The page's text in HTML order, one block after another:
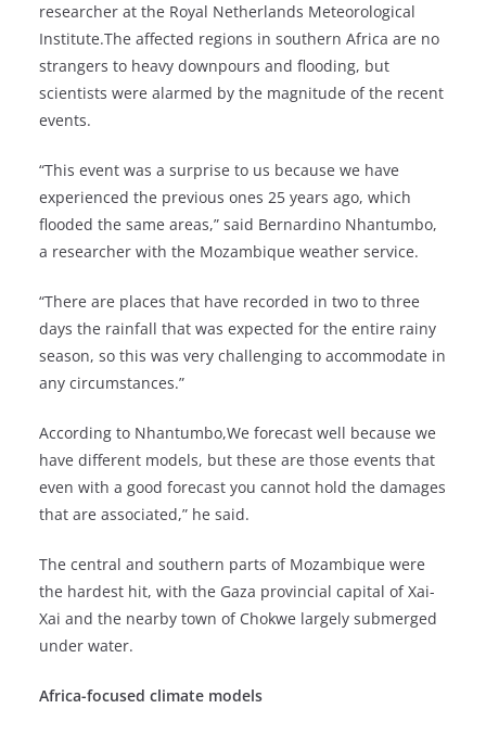
researcher at the Royal Netherlands Meteorological
Institute.The affected regions in southern Africa are no
strangers to heavy downpours and flooding, but
scientists were alarmed by the magnitude of the recent
events.
“This event was a surprise to us because we have
experienced the previous ones 25 years ago, which
flooded the same areas,” said Bernardino Nhantumbo,
a researcher with the Mozambique weather service.
“There are places that have recorded in two to three
days the rainfall that was expected for the entire rainy
season, so this was very challenging to accommodate in
any circumstances.”
According to Nhantumbo,We forecast well because we
have different models, but these are those events that
even with a good forecast you cannot hold the damages
that are associated,” he said.
The central and southern parts of Mozambique were
the hardest hit, with the Gaza provincial capital of Xai-
Xai and the nearby town of Chokwe largely submerged
under water.
Africa-focused climate models